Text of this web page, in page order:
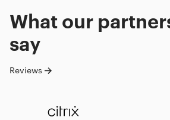
What our
say
Reviews